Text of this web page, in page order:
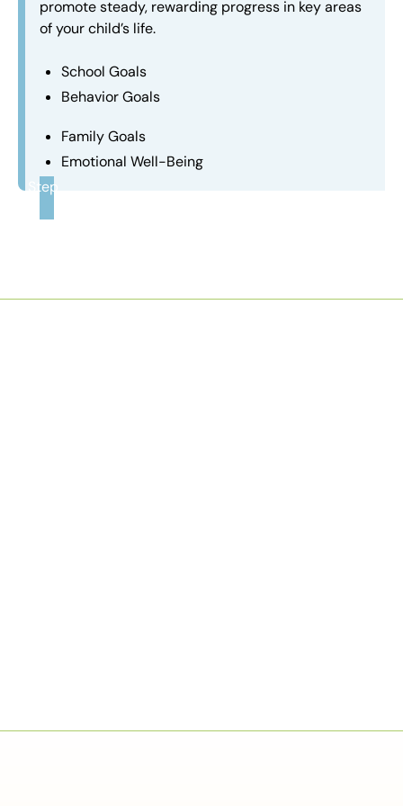
promote steady, rewarding progress in key areas
of your child’s life.
School Goals
Behavior Goals
Family Goals
Emotional Well-Being
Step